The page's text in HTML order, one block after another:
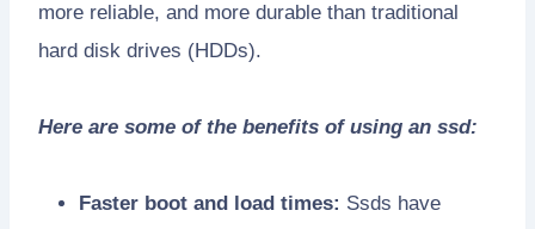
more reliable, and more durable than traditional
hard disk drives (HDDs).
Here are some of the benefits of using an ssd:
Faster boot and load times: Ssds have